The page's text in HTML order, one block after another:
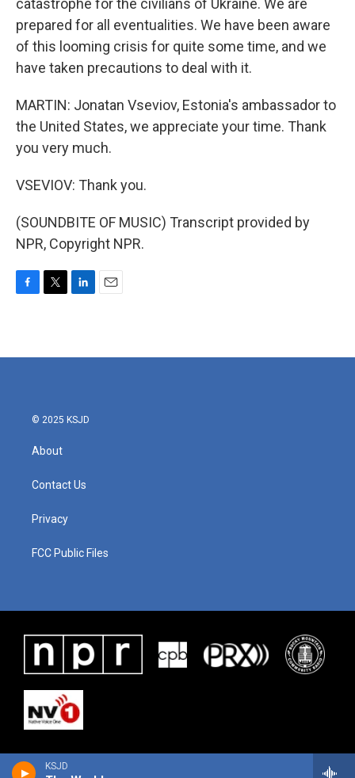
KSJD
catastrophe for the civilians of Ukraine. We are
prepared for all eventualities. We have been aware
of this looming crisis for quite some time, and we
have taken precautions to deal with it.
MARTIN: Jonatan Vseviov, Estonia's ambassador to
the United States, we appreciate your time. Thank
you very much.
VSEVIOV: Thank you.
(SOUNDBITE OF MUSIC) Transcript provided by
NPR, Copyright NPR.
b
t
e
l
© 2025 KSJD
About
Contact Us
Privacy
FCC Public Files